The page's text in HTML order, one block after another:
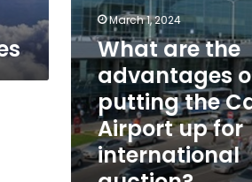
for
international
auction?
March 1, 2024
What are the
advantages
putting the
Airport up for
international